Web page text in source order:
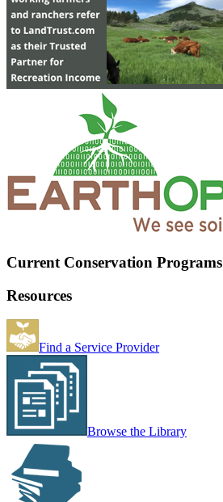
Current Conservation Programs
Resources
Find a Service Provider
Browse the Library